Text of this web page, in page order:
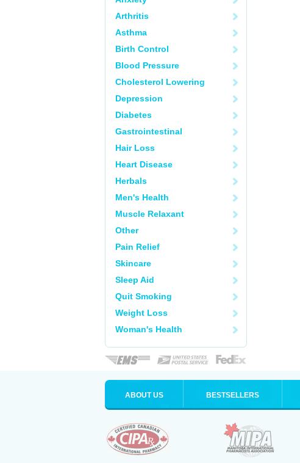
Arthritis
Asthma
Birth Control
Blood Pressure
Cholesterol Lowering
Depression
Diabetes
Gastrointestinal
Hair Loss
Heart Disease
Herbals
Men's Health
Muscle Relaxant
Other
Pain Relief
Skincare
Sleep Aid
Quit Smoking
Weight Loss
Woman's Health
ABOUT US BESTSELLERS